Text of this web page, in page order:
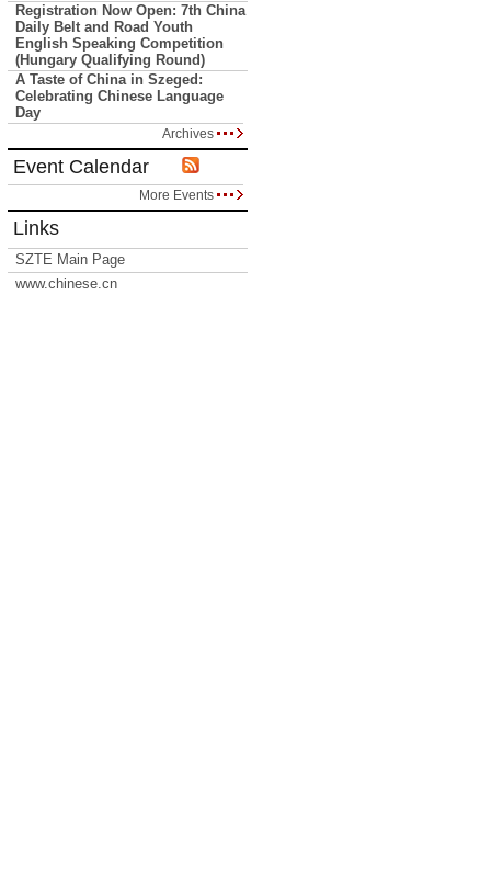
Registration Now Open: 7th China
Daily Belt and Road Youth
English Speaking Competition
(Hungary Qualifying Round)
A Taste of China in Szeged:
Celebrating Chinese Language
Day
Archives
Event Calendar
More Events
Links
SZTE Main Page
www.chinese.cn